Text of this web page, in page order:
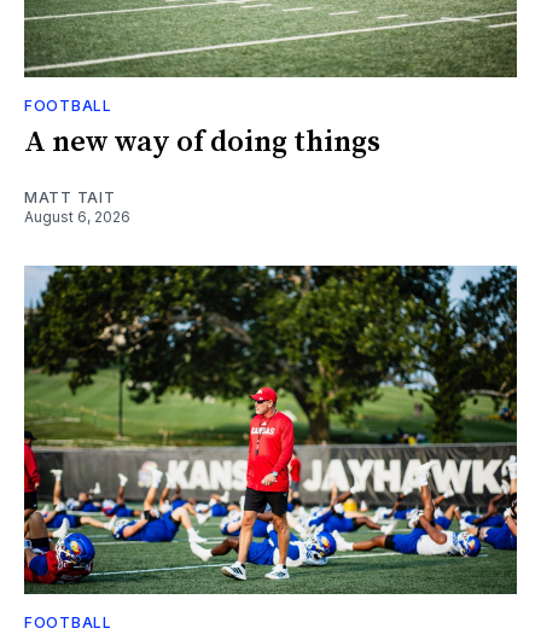
FOOTBALL
A new way of doing things
MATT TAIT
August 6, 2026
FOOTBALL